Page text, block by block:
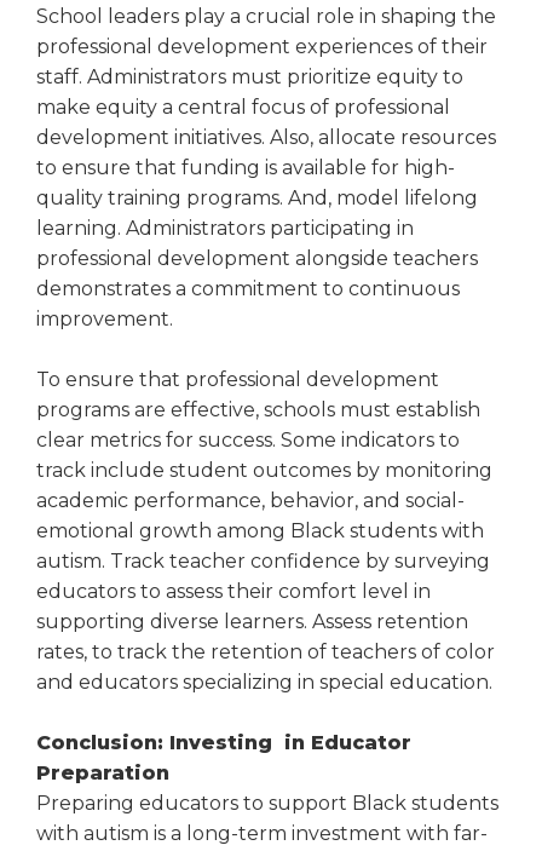
School leaders play a crucial role in shaping the
professional development experiences of their
staff. Administrators must prioritize equity to
make equity a central focus of professional
development initiatives. Also, allocate resources
to ensure that funding is available for high-
quality training programs. And, model lifelong
learning. Administrators participating in
professional development alongside teachers
demonstrates a commitment to continuous
improvement.
To ensure that professional development
programs are effective, schools must establish
clear metrics for success. Some indicators to
track include student outcomes by monitoring
academic performance, behavior, and social-
emotional growth among Black students with
autism. Track teacher confidence by surveying
educators to assess their comfort level in
supporting diverse learners. Assess retention
rates, to track the retention of teachers of color
and educators specializing in special education.
Conclusion: Investing in Educator
Preparation
Preparing educators to support Black students
with autism is a long-term investment with far-